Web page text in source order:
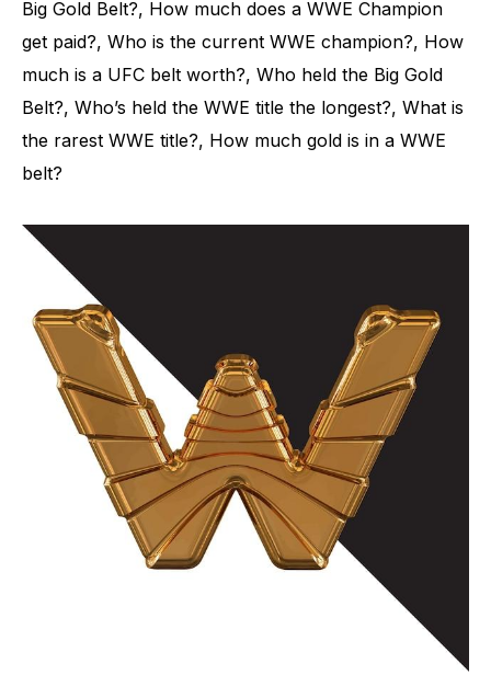
Big Gold Belt?, How much does a WWE Champion
get paid?, Who is the current WWE champion?, How
much is a UFC belt worth?, Who held the Big Gold
Belt?, Who’s held the WWE title the longest?, What is
the rarest WWE title?, How much gold is in a WWE
belt?